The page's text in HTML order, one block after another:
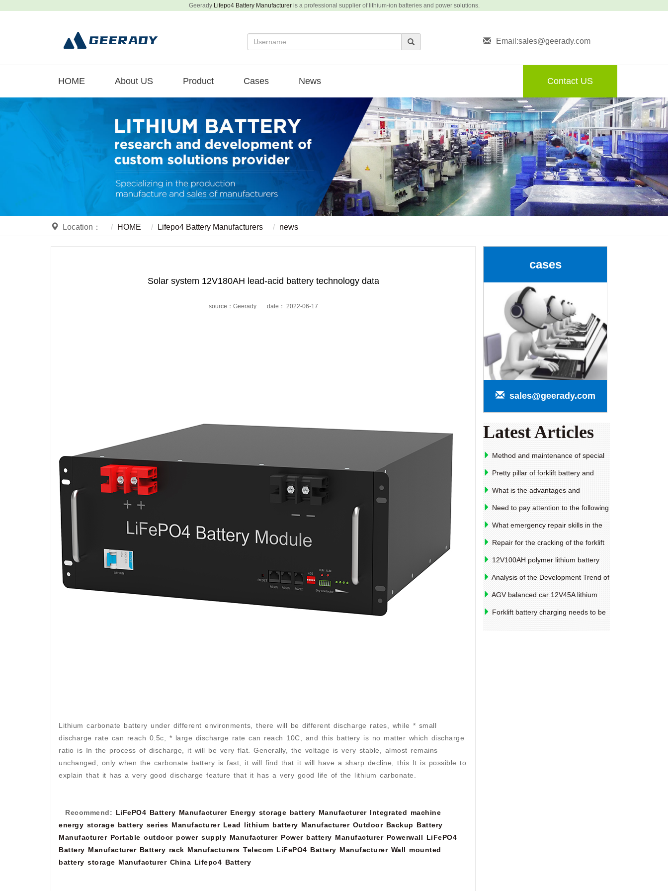
Geerady Lifepo4 Battery Manufactureris a professional supplier of lithium-ion batteries and power solutions.
Email:sales@geerady.com
HOME About US Product Cases News Contact US
Location： HOME Lifepo4 Battery Manufacturers news
Solar system 12V180AH lead-acid battery technology data
source：Geerady date： 2022-06-17
Lithium carbonate battery under different environments, there will be different discharge rates, while * small
discharge rate can reach 0.5c, * large discharge rate can reach 10C, and this battery is no matter which discharge
ratio is In the process of discharge, it will be very flat. Generally, the voltage is very stable, almost remains
unchanged, only when the carbonate battery is fast, it will find that it will have a sharp decline, this It is possible to
explain that it has a very good discharge feature that it has a very good life of the lithium carbonate.
Recommend: LiFePO4 Battery Manufacturer Energy storage battery Manufacturer Integrated machine
energy storage battery series Manufacturer Lead lithium battery Manufacturer Outdoor Backup Battery
Manufacturer Portable outdoor power supply Manufacturer Power battery Manufacturer Powerwall LiFePO4
Battery Manufacturer Battery rack Manufacturers Telecom LiFePO4 Battery Manufacturer Wall mounted
battery storage Manufacturer China Lifepo4 Battery
cases
sales@geerady.com
Latest Articles
Method and maintenance of special
oil barrel clamps for truck
Pretty pillar of forklift battery and
housing sealing
What is the advantages and
disadvantages of the soft connection of
the forklift battery and the weld
Need to pay attention to the following
points while purchasing the battery
What emergency repair skills in the
forklift operation?
Repair for the cracking of the forklift
drive bridge shell
12V100AH ​​polymer lithium battery
performance parameters for medical
equipment
Analysis of the Development Trend of
Global Lead Acid Battery Industry 2018
AGV balanced car 12V45A lithium
iron phosphate battery material and
Forklift battery charging needs to be